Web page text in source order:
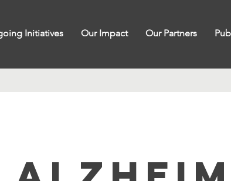
Initiatives Our Impact Our Partners